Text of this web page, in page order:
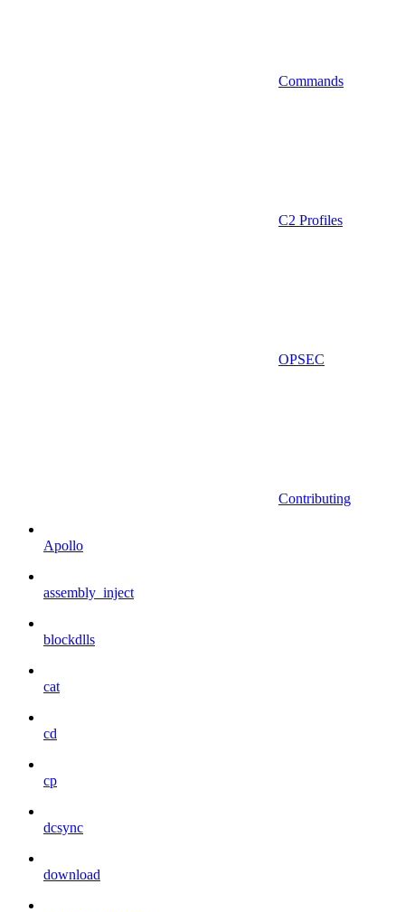
Commands
C2 Profiles
OPSEC
Contributing
Apollo
assembly_inject
blockdlls
cat
cd
cp
dcsync
download